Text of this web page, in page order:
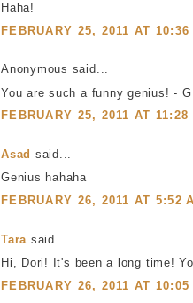
Haha!
FEBRUARY 25, 2011 AT 10:36
Anonymous said...
You are such a funny genius! - G
FEBRUARY 25, 2011 AT 11:28
Asad said...
Genius hahaha
FEBRUARY 26, 2011 AT 5:52
Tara said...
Hi, Dori! It's been a long time!
FEBRUARY 26, 2011 AT 10:05